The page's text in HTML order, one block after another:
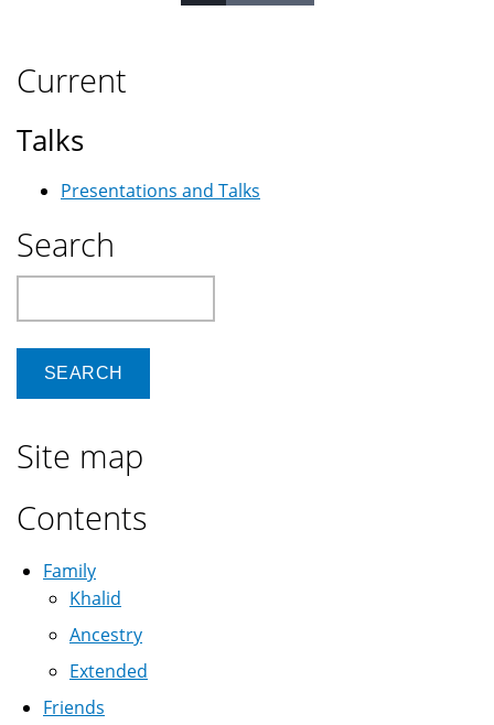
Current
Talks
Presentations and Talks
Search
Site map
Contents
Family
Khalid
Ancestry
Extended
Friends